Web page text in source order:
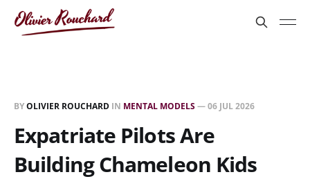
BYOLIVIER ROUCHARD IN MENTAL MODELS—06 JUL 2026
Expatriate Pilots Are
Building Chameleon Kids